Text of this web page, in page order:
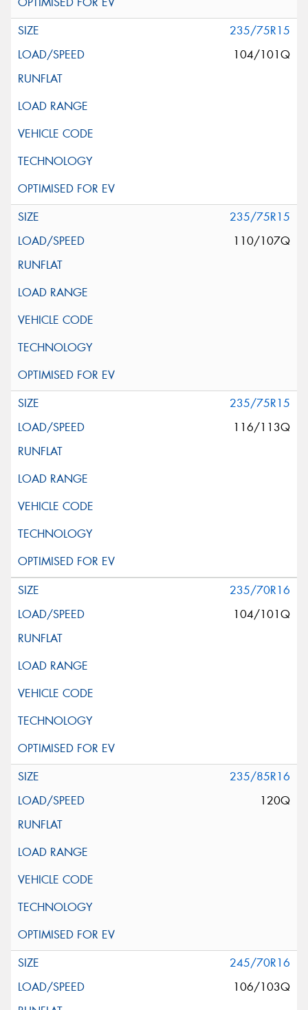
235/75R15
104/101Q
235/75R15
110/107Q
235/75R15
116/113Q
235/70R16
104/101Q
235/85R16
120Q
245/70R16
106/103Q